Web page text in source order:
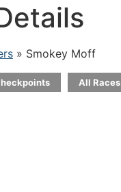
» Smokey Moff
All Races